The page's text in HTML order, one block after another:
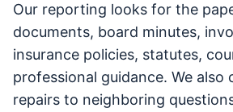
Our reporting looks for the
documents, board minutes,
insurance policies, statutes,
professional guidance. We also
repairs to neighboring